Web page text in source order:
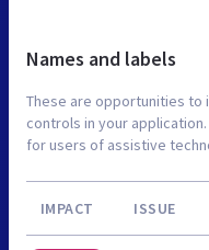
Names and labels
These are opportunities to
controls in your
for users of assistive
IMPACT ISSUE